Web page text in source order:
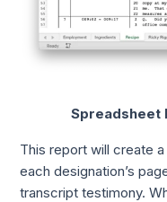
Spreadsheet
This report will create
each designation’s
transcript testimony.